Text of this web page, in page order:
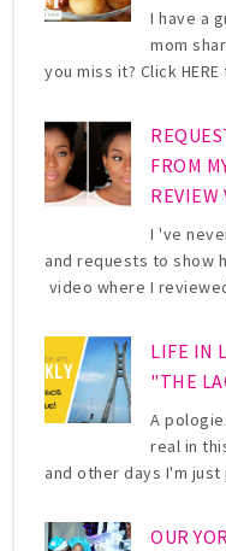
I have a
mom
you miss it? Click
FROM
REVIEW
I 've
and requests to show
video where I
LIFE IN
"THE
A
real in
and other days I'm
OUR